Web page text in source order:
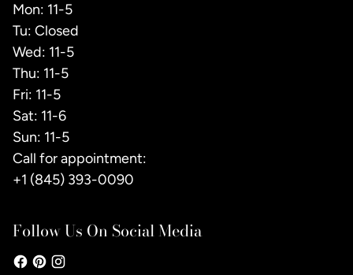
Mon: 11-5
Tu: Closed
Wed: 11-5
Thu: 11-5
Fri: 11-5
Sat: 11-6
Sun: 11-5
Call for appointment:
+1 (845) 393-0090
Follow Us On Social Media